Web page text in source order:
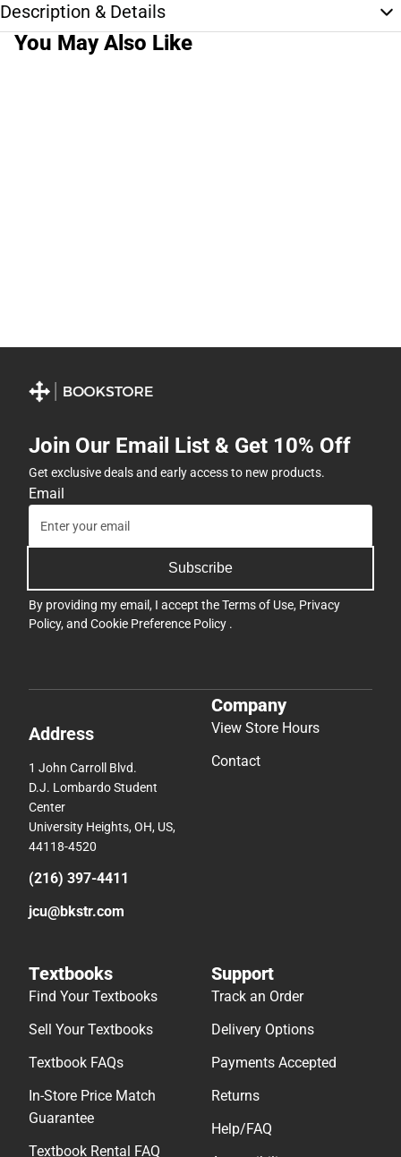
Description & Details
You May Also Like
Join Our Email List & Get 10% Off
Get exclusive deals and early access to new products.
Email
Subscribe
By providing my email, I accept theTerms of Use, Privacy
Policy, and Cookie Preference Policy .
Address
1 John Carroll Blvd.
D.J. Lombardo Student
Center
University Heights, OH, US,
44118-4520
(216) 397-4411
jcu@bkstr.com
Company
View Store Hours
Contact
Textbooks
Find Your Textbooks
Sell Your Textbooks
Textbook FAQs
In-Store Price Match
Guarantee
Textbook Rental FAQ
Support
Track an Order
Delivery Options
Payments Accepted
Returns
Help/FAQ